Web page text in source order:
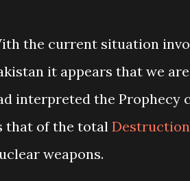
the current situation
it appears that we
interpreted the Prophecy
that of the total
weapons.